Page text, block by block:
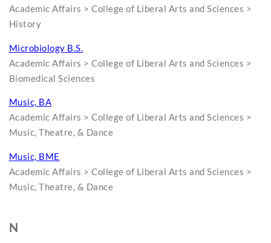
Academic Affairs > College of Liberal Arts and Sciences >
History
Microbiology B.S.
Academic Affairs > College of Liberal Arts and Sciences >
Biomedical Sciences
Music, BA
Academic Affairs > College of Liberal Arts and Sciences >
Music, Theatre, & Dance
Music, BME
Academic Affairs > College of Liberal Arts and Sciences >
Music, Theatre, & Dance
N